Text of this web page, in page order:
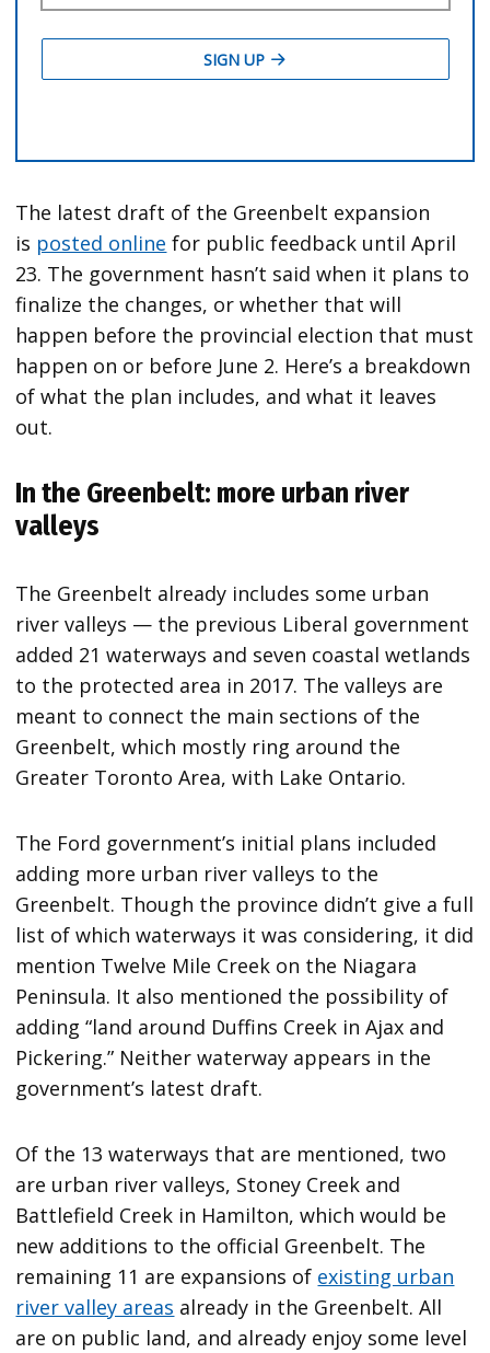
The latest draft of the Greenbelt expansion
is posted online for public feedback until April
23. The government hasn’t said when it plans to
finalize the changes, or whether that will
happen before the provincial election that must
happen on or before June 2. Here’s a breakdown
of what the plan includes, and what it leaves
out.
In the Greenbelt: more urban river
valleys
The Greenbelt already includes some urban
river valleys — the previous Liberal government
added 21 waterways and seven coastal wetlands
to the protected area in 2017. The valleys are
meant to connect the main sections of the
Greenbelt, which mostly ring around the
Greater Toronto Area, with Lake Ontario.
The Ford government’s initial plans included
adding more urban river valleys to the
Greenbelt. Though the province didn’t give a full
list of which waterways it was considering, it did
mention Twelve Mile Creek on the Niagara
Peninsula. It also mentioned the possibility of
adding “land around Duffins Creek in Ajax and
Pickering.” Neither waterway appears in the
government’s latest draft.
Of the 13 waterways that are mentioned, two
are urban river valleys, Stoney Creek and
Battlefield Creek in Hamilton, which would be
new additions to the official Greenbelt. The
remaining 11 are expansions of existing urban
river valley areas already in the Greenbelt. All
are on public land, and already enjoy some level